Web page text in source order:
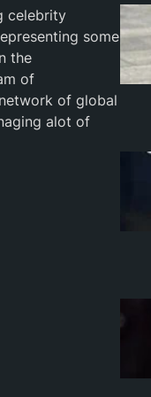
celebrity
some
the
of
of global
alot of